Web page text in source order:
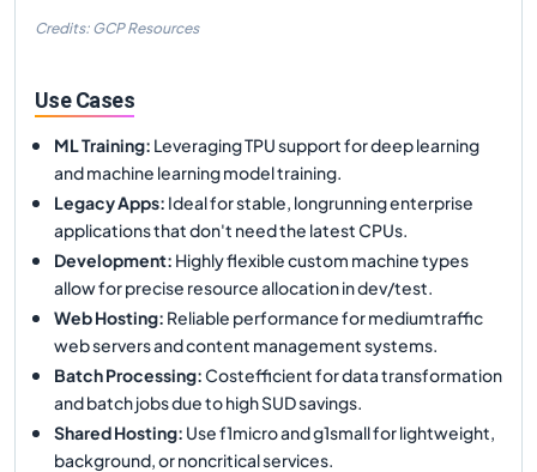
Credits: GCP Resources
Use Cases
ML Training: Leveraging TPU support for deep learning
and machine learning model training.
Legacy Apps: Ideal for stable, longrunning enterprise
applications that don't need the latest CPUs.
Development: Highly flexible custom machine types
allow for precise resource allocation in dev/test.
Web Hosting: Reliable performance for mediumtraffic
web servers and content management systems.
Batch Processing:Costefficient for data transformation
and batch jobs due to high SUD savings.
Shared Hosting: Use f1micro and g1small for lightweight,
background, or noncritical services.